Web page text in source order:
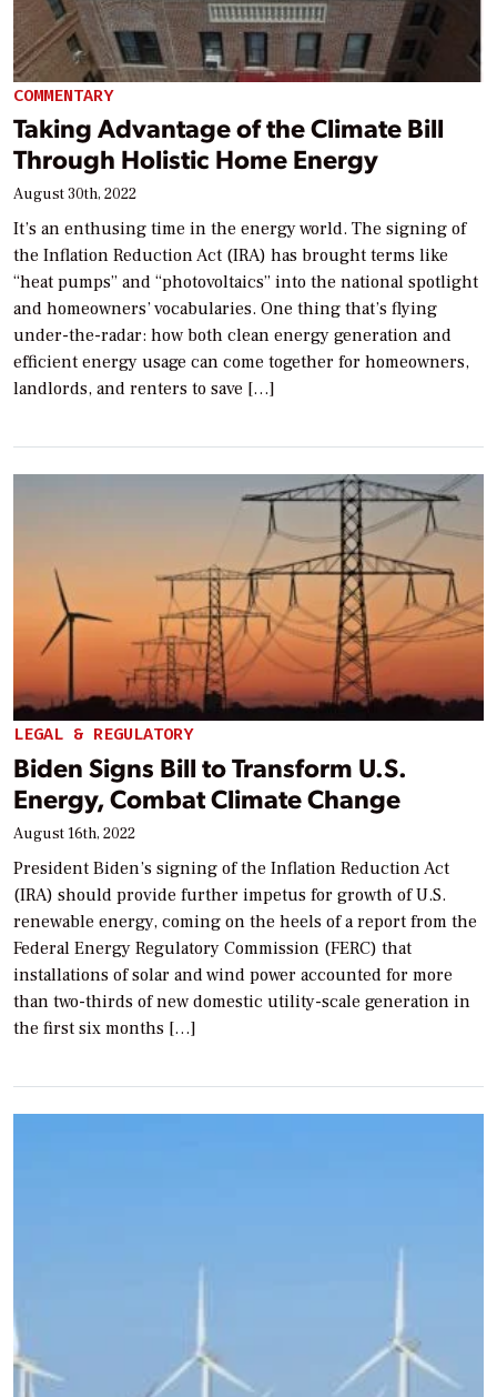
COMMENTARY
Taking Advantage of the Climate Bill
Through Holistic Home Energy
August 30th, 2022
It’s an enthusing time in the energy world. The signing of
the Inflation Reduction Act (IRA) has brought terms like
“heat pumps” and “photovoltaics” into the national spotlight
and homeowners’ vocabularies. One thing that’s flying
under-the-radar: how both clean energy generation and
efficient energy usage can come together for homeowners,
landlords, and renters to save […]
LEGAL & REGULATORY
Biden Signs Bill to Transform U.S.
Energy, Combat Climate Change
August 16th, 2022
President Biden’s signing of the Inflation Reduction Act
(IRA) should provide further impetus for growth of U.S.
renewable energy, coming on the heels of a report from the
Federal Energy Regulatory Commission (FERC) that
installations of solar and wind power accounted for more
than two-thirds of new domestic utility-scale generation in
the first six months […]